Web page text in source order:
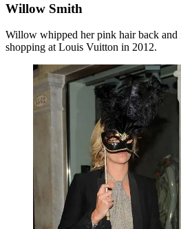
Willow Smith
Willow whipped her pink hair back
shopping at Louis Vuitton in 2012.